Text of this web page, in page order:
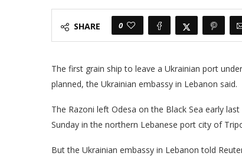
SHARE 0
The first grain ship to leave a Ukrainian port
planned, the Ukrainian embassy in Lebanon said.
The Razoni left Odesa on the Black Sea early
Sunday in the northern Lebanese port city of
But the Ukrainian embassy in Lebanon told